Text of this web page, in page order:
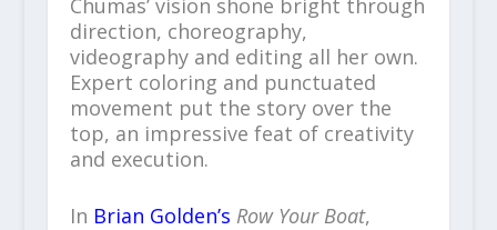
direction, choreography,
videography and editing all her own.
Expert coloring and punctuated
movement put the story over the
top, an impressive feat of creativity
and execution.
In Brian Golden’s Row Your Boat,